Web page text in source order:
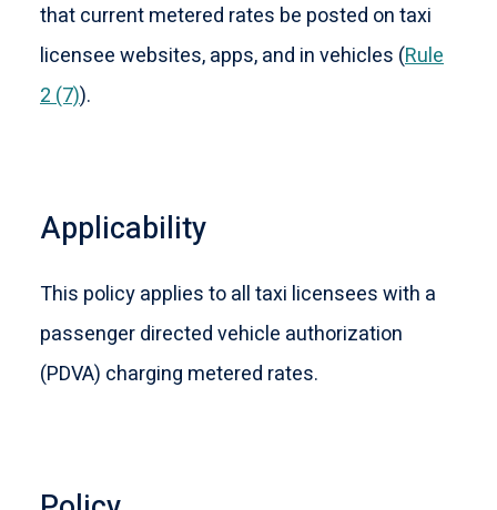
that current metered rates be posted on taxi
licensee websites, apps, and in vehicles (Rule
2 (7)).
Applicability
This policy applies to all taxi licensees with a
passenger directed vehicle authorization
(PDVA) charging metered rates.